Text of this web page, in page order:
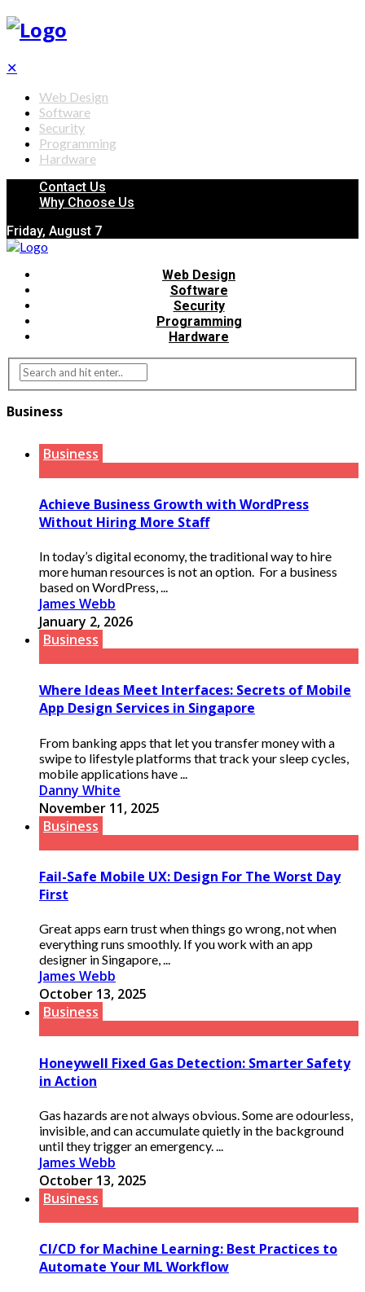
✕
Web Design
Software
Security
Programming
Hardware
Contact Us
Why Choose Us
Friday, August 7
Web Design
Software
Security
Programming
Hardware
Business
Business
Achieve Business Growth with WordPress
Without Hiring More Staff
In today’s digital economy, the traditional way to hire
more human resources is not an option. For a business
based on WordPress, ...
James Webb
January 2, 2026
Business
Where Ideas Meet Interfaces: Secrets of Mobile
App Design Services in Singapore
From banking apps that let you transfer money with a
swipe to lifestyle platforms that track your sleep cycles,
mobile applications have ...
Danny White
November 11, 2025
Business
Fail-Safe Mobile UX: Design For The Worst Day
First
Great apps earn trust when things go wrong, not when
everything runs smoothly. If you work with an app
designer in Singapore, ...
James Webb
October 13, 2025
Business
Honeywell Fixed Gas Detection: Smarter Safety
in Action
Gas hazards are not always obvious. Some are odourless,
invisible, and can accumulate quietly in the background
until they trigger an emergency. ...
James Webb
October 13, 2025
Business
CI/CD for Machine Learning: Best Practices to
Automate Your ML Workflow